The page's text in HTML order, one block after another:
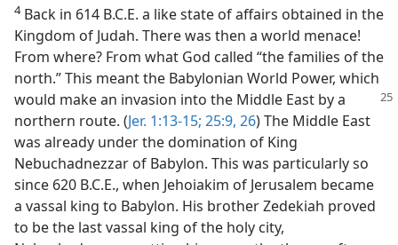
4Back in 614 B.C.E. a like state of affairs obtained in the
Kingdom of Judah. There was then a world menace!
From where? From what God called “the families of the
north.” This meant the Babylonian World Power, which
would make an invasion into the Middle East by a
northern route. (Jer. 1:13-15; 25:9, 26) The Middle East
was already under the domination of King
Nebuchadnezzar of Babylon. This was particularly so
since 620 B.C.E., when Jehoiakim of Jerusalem became
a vassal king to Babylon. His brother Zedekiah proved
to be the last vassal king of the holy city,